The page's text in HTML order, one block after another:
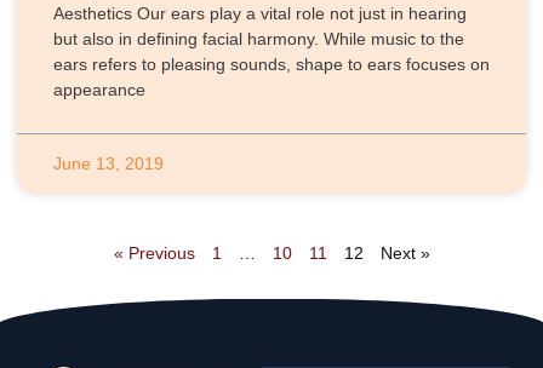
Aesthetics Our ears play a vital role not just in hearing
but also in defining facial harmony. While music to the
ears refers to pleasing sounds, shape to ears focuses on
appearance
June 13, 2019
« Previous 1 10 11 12 Next »